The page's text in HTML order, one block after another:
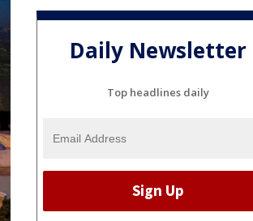
Daily Newsletter
Top headlines daily